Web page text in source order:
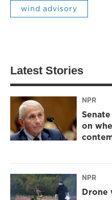
wind advisory
Latest Stories
NPR
on
NPR
Drone